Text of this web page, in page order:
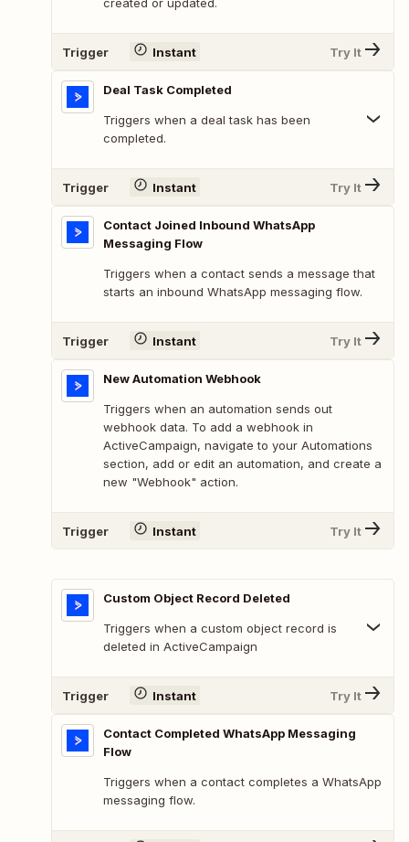
Trigger Instant Try It
Deal Task Completed
Triggers when a deal task has been
completed.
Trigger Instant Try It
Contact Joined Inbound WhatsApp
Messaging Flow
Triggers when a contact sends a message that
starts an inbound WhatsApp messaging flow.
Trigger Instant Try It
New Automation Webhook
Triggers when an automation sends out
webhook data. To add a webhook in
ActiveCampaign, navigate to your Automations
section, add or edit an automation, and create a
new "Webhook" action.
Trigger Instant Try It
Custom Object Record Deleted
Triggers when a custom object record is
deleted in ActiveCampaign
Trigger Instant Try It
Contact Completed WhatsApp Messaging
Flow
Triggers when a contact completes a WhatsApp
messaging flow.